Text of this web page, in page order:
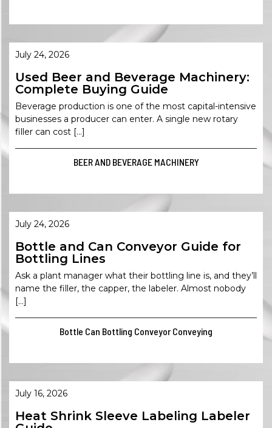
July 24, 2026
Used Beer and Beverage Machinery:
Complete Buying Guide
Beverage production is one of the most capital-intensive
businesses a producer can enter. A single new rotary
filler can cost […]
BEER AND BEVERAGE MACHINERY
July 24, 2026
Bottle and Can Conveyor Guide for
Bottling Lines
Ask a plant manager what their bottling line is, and they’ll
name the filler, the capper, the labeler. Almost nobody
[…]
Bottle Can Bottling Conveyor Conveying
July 16, 2026
Heat Shrink Sleeve Labeling Labeler